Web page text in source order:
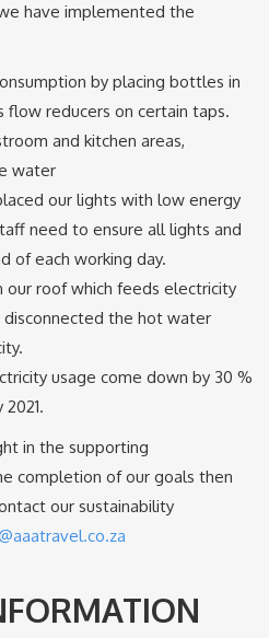
have implemented the
by placing bottles in
reducers on certain taps.
and kitchen areas,
water
our lights with low energy
need to ensure all lights and
of each working day.
our roof which feeds electricity
the hot water
usage come down by 30 %
in the supporting
completion of our goals then
our sustainability